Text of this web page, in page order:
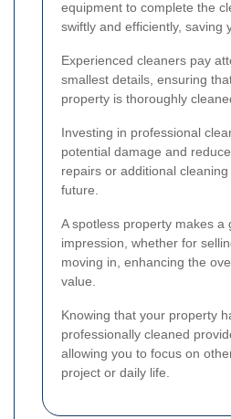
equipment to complete the
swiftly and efficiently, saving
Experienced cleaners pay
smallest details, ensuring
property is thoroughly
Investing in professional
potential damage and
repairs or additional
future.
A spotless property makes a
impression, whether for
moving in, enhancing the
value.
Knowing that your property
professionally cleaned
allowing you to focus on
project or daily life.